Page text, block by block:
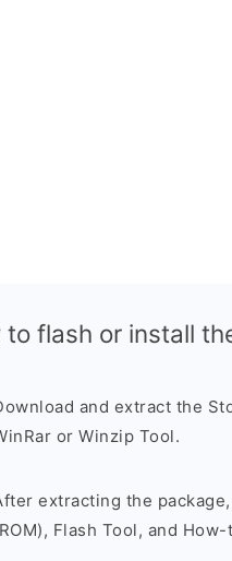
to flash or install
and extract the
or Winzip Tool.
extracting the
Flash Tool, and